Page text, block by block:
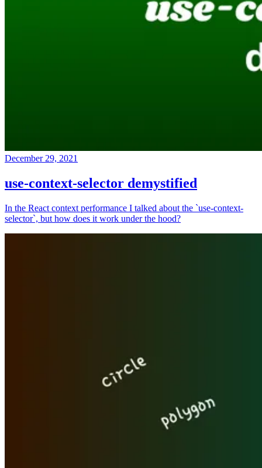
December 29, 2021
use-context-selector demystified
In the React context performance I talked about the `use-context-
selector`, but how does it work under the hood?